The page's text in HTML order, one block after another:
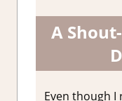
A
Even though